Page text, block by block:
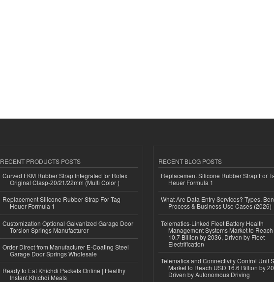
RECENT PRODUCTS POSTS
Curved FKM Rubber Strap Integrated for Rolex
Original Clasp-20/21/22mm (Multi Color )
Replacement Silicone Rubber Strap For Tag
Heuer Formula 1
Customization Optional Galvanized Garage Door
Torsion Springs Manufacturer
Order Direct from Manufacturer E-Coating Steel
Garage Door Springs Wholesale
Ready to Eat Khichdi Packets Online | Healthy
Instant Khichdi Meals
RECENT BLOG POSTS
Replacement Silicone Rubber Strap For
Heuer Formula 1
What Are Data Entry Services? Types,
Process & Business Use Cases (2026)
Telematics-Linked Fleet Battery Health
Management Systems Market to
10.7 Billion by 2036, Driven by Fleet
Electrification
Telematics and Connectivity Control Unit
Market to Reach USD 16.6 Billion by
Driven by Autonomous Driving